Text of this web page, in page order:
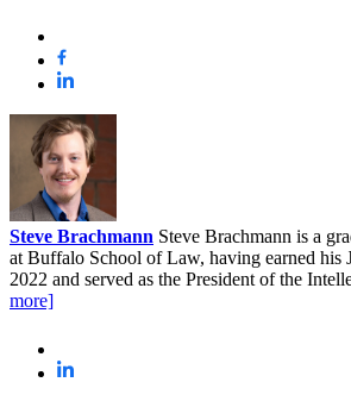
Steve Brachmann Steve Brachmann is a
at Buffalo School of Law, having earned his
2022 and served as the President of the
more]